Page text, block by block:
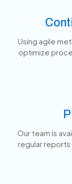
Using agile
optimize
Our team is
regular